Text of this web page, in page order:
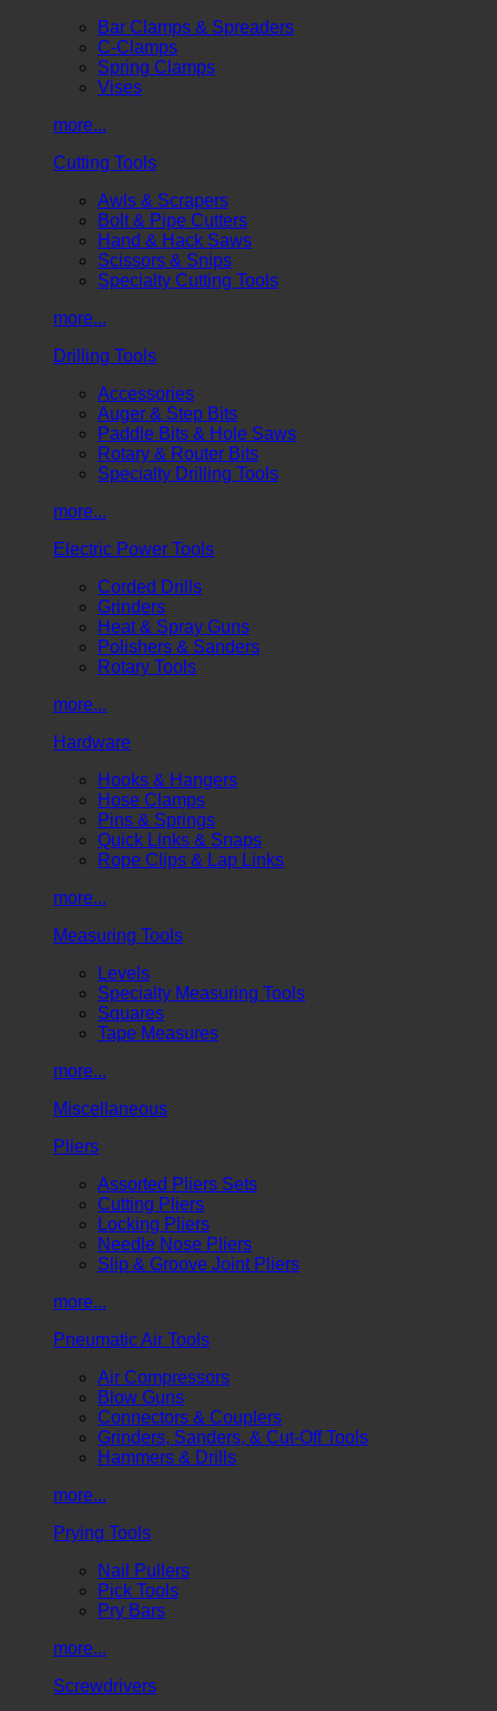
Bar Clamps & Spreaders
C-Clamps
Spring Clamps
Vises
more...
Cutting Tools
Awls & Scrapers
Bolt & Pipe Cutters
Hand & Hack Saws
Scissors & Snips
Specialty Cutting Tools
more...
Drilling Tools
Accessories
Auger & Step Bits
Paddle Bits & Hole Saws
Rotary & Router Bits
Specialty Drilling Tools
more...
Electric Power Tools
Corded Drills
Grinders
Heat & Spray Guns
Polishers & Sanders
Rotary Tools
more...
Hardware
Hooks & Hangers
Hose Clamps
Pins & Springs
Quick Links & Snaps
Rope Clips & Lap Links
more...
Measuring Tools
Levels
Specialty Measuring Tools
Squares
Tape Measures
more...
Miscellaneous
Pliers
Assorted Pliers Sets
Cutting Pliers
Locking Pliers
Needle Nose Pliers
Slip & Groove Joint Pliers
more...
Pneumatic Air Tools
Air Compressors
Blow Guns
Connectors & Couplers
Grinders, Sanders, & Cut-Off Tools
Hammers & Drills
more...
Prying Tools
Nail Pullers
Pick Tools
Pry Bars
more...
Screwdrivers